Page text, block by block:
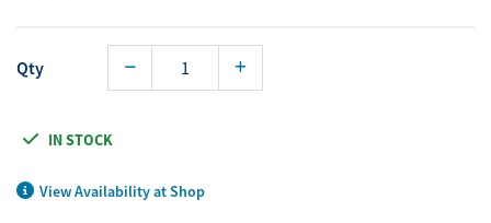
Qty
IN STOCK
View Availability at Shop